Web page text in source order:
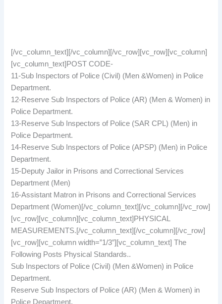
[/vc_column_text][/vc_column][/vc_row][vc_row][vc_column]
[vc_column_text]POST CODE-
11-Sub Inspectors of Police (Civil) (Men &Women) in Police
Department.
12-Reserve Sub Inspectors of Police (AR) (Men & Women) in
Police Department.
13-Reserve Sub Inspectors of Police (SAR CPL) (Men) in
Police Department.
14-Reserve Sub Inspectors of Police (APSP) (Men) in Police
Department.
15-Deputy Jailor in Prisons and Correctional Services
Department (Men)
16-Assistant Matron in Prisons and Correctional Services
Department (Women)[/vc_column_text][/vc_column][/vc_row]
[vc_row][vc_column][vc_column_text]PHYSICAL
MEASUREMENTS.[/vc_column_text][/vc_column][/vc_row]
[vc_row][vc_column width=”1/3″][vc_column_text] The
Following Posts Physical Standards..
Sub Inspectors of Police (Civil) (Men &Women) in Police
Department.
Reserve Sub Inspectors of Police (AR) (Men & Women) in
Police Department.